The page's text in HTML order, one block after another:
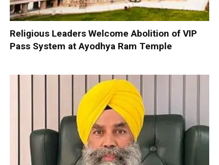
Religious Leaders Welcome Abolition of VIP
Pass System at Ayodhya Ram Temple